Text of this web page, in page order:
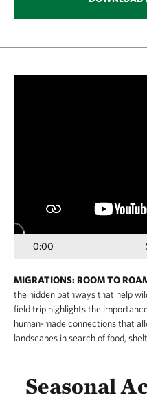
0:00
MIGRATIONS: ROOM TO
the hidden pathways that help
field trip highlights the
human-made connections that
landscapes in search of food,
Seasonal